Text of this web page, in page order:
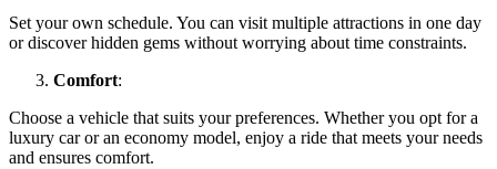
Set your own schedule. You can visit multiple attractions in one day
or discover hidden gems without worrying about time constraints.
Comfort:
Choose a vehicle that suits your preferences. Whether you opt for a
luxury car or an economy model, enjoy a ride that meets your needs
and ensures comfort.